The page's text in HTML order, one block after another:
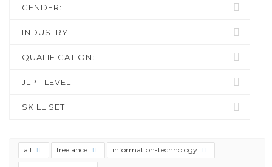
GENDER:
INDUSTRY:
QUALIFICATION:
JLPT LEVEL:
SKILL SET
all freelance information-technology